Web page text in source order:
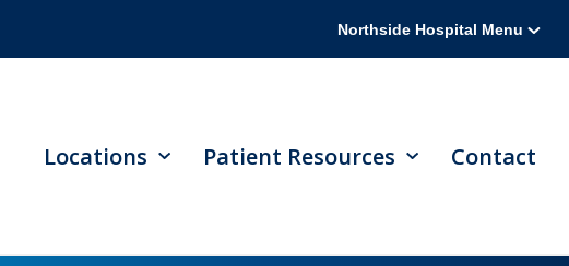
Northside Hospital Menu
Locations Patient Resources Contact